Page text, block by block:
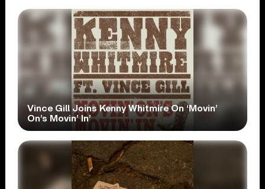
Vince Gill Joins Kenny Whitmire On ‘Movin’
On’s Movin’ In’